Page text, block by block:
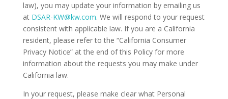
law), you may update your information by emailing us
at DSAR-KW@kw.com. We will respond to your request
consistent with applicable law. If you are a California
resident, please refer to the “California Consumer
Privacy Notice” at the end of this Policy for more
information about the requests you may make under
California law.
In your request, please make clear what Personal